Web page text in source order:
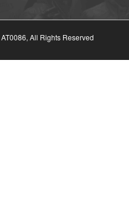
AT0086, All Rights Reserved